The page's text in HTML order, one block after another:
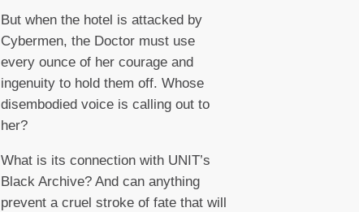
But when the hotel is attacked by
Cybermen, the Doctor must use
every ounce of her courage and
ingenuity to hold them off. Whose
disembodied voice is calling out to
her?
What is its connection with UNIT’s
Black Archive? And can anything
prevent a cruel stroke of fate that will